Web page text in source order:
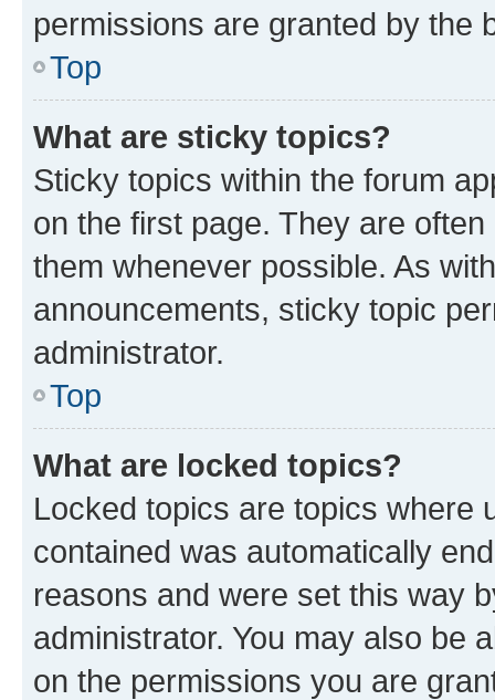
permissions are granted by the
Top
What are sticky topics?
Sticky topics within the forum
on the first page. They are
them whenever possible. As
announcements, sticky topic
administrator.
Top
What are locked topics?
Locked topics are topics where
contained was automatically
reasons and were set this way
administrator. You may also be
on the permissions you are